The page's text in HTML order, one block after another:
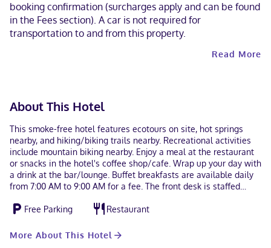
booking confirmation (surcharges apply and can be found
in the Fees section). A car is not required for
transportation to and from this property.
Read More
About This Hotel
This smoke-free hotel features ecotours on site, hot springs
nearby, and hiking/biking trails nearby. Recreational activities
include mountain biking nearby. Enjoy a meal at the restaurant
or snacks in the hotel's coffee shop/cafe. Wrap up your day with
a drink at the bar/lounge. Buffet breakfasts are available daily
from 7:00 AM to 9:00 AM for a fee. The front desk is staffed
at no charge, and free self parking is available onsite. Make
showers are provided. Housekeeping is provided daily, and
Free Parking Restaurant
More About This Hotel